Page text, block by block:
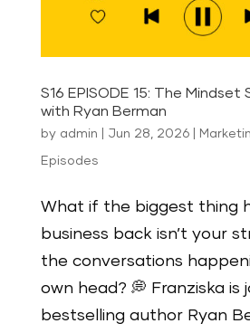
S16 EPISODE 15: The
with Ryan Berman
by admin Jun 28, 2026|
Episodes
What if the biggest thing
business back isn’t your
the conversations
own head? 💭 Franziska is
bestselling author Ryan